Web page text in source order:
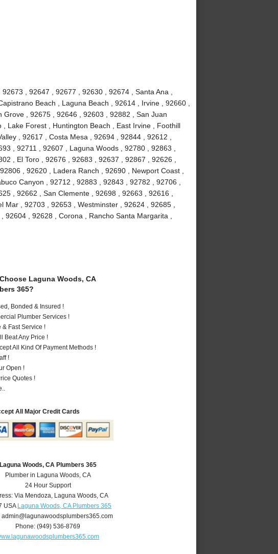
, 92647 , 92677 , 92630 , 92674 , Santa Ana ,
Beach , Laguna Beach , 92614 , Irvine , 92660 ,
, 92675 , 92646 , 92603 , 92882 , San Juan
Lake Forest , Huntington Beach , East Irvine , Foothill
, 92617 , Costa Mesa , 92694 , 92844 , 92612 ,
, 92711 , 92607 , Laguna Woods , 92780 , 92863 ,
, El Toro , 92676 , 92683 , 92637 , 92867 , 92626 ,
, 92620 , Ladera Ranch , 92690 , Newport Coast ,
Canyon , 92712 , 92883 , 92843 , 92782 , 92706 ,
, 92662 , San Clemente , 92698 , 92663 , 92616 ,
, 92703 , 92653 , Westminster , 92624 , 92685 ,
, 92628 , Corona , Rancho Santa Margarita ,
Laguna Woods, CA
365?
Bonded & Insured !
Plumber Services !
& Fast Service !
Beat Any Price !
All Kind Of Payment Methods !
!
Open !
Quotes !
All Major Credit Cards
Laguna Woods, CA Plumbers 365
Plumber in Laguna Woods, CA
24 Hour Support
Via Mendoza, Laguna Woods, CA
USA Laguna Woods, CA Plumbers 365
admin@lagunawoodsplumbers365.com
Phone:(949) 536-8769